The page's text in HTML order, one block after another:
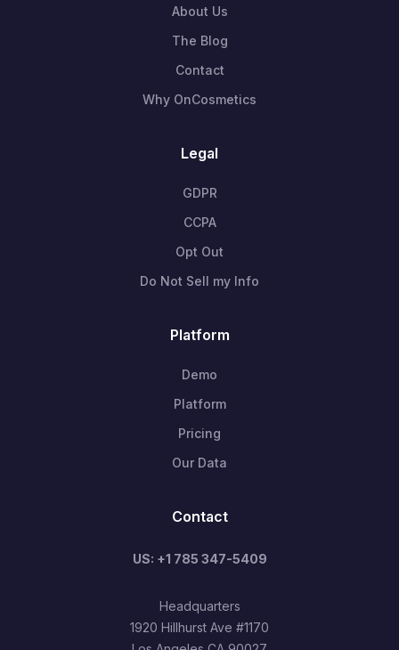
About Us
The Blog
Contact
Why OnCosmetics
Legal
GDPR
CCPA
Opt Out
Do Not Sell my Info
Platform
Demo
Platform
Pricing
Our Data
Contact
US: +1 785 347-5409
Headquarters
1920 Hillhurst Ave #1170